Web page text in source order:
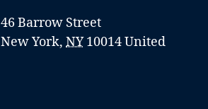
46 Barrow Street
New York, NY 10014United